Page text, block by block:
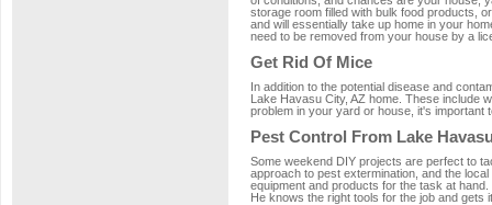
storage room filled with bulk food products,
and will essentially take up home in your
need to be removed from your house by a
Get Rid Of Mice
In addition to the potential disease and
Lake Havasu City, AZ home. These include
problem in your yard or house, it's important
Pest Control From Lake
Some weekend DIY projects are perfect to
approach to pest extermination, and the
equipment and products for the task at
He knows the right tools for the job and